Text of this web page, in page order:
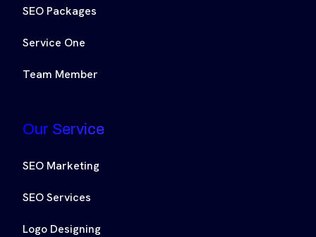
SEO Packages
Service One
Team Member
Our Service
SEO Marketing
SEO Services
Logo Designing